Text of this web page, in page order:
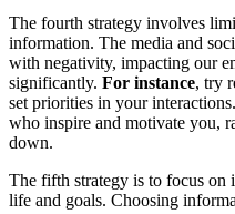
The fourth strategy involves
information. The media and
with negativity, impacting our
significantly. For instance, try
set priorities in your
who inspire and motivate you,
down.
The fifth strategy is to focus
life and goals. Choosing